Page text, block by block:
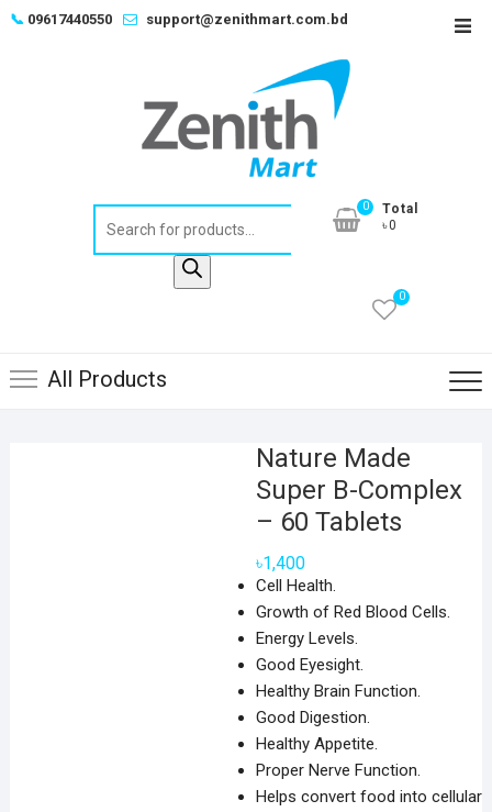
Skip📞 09617440550 support@zenithmart.com.bd
0
Total
৳0
0
All Products
Nature Made
Super B-Complex
– 60 Tablets
৳1,400
Cell Health.
Growth of Red Blood Cells.
Energy Levels.
Good Eyesight.
Healthy Brain Function.
Good Digestion.
Healthy Appetite.
Proper Nerve Function.
Helps convert food into cellular